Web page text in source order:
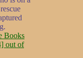
Books
out of